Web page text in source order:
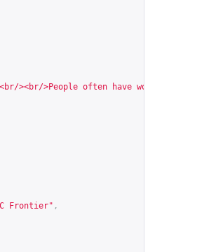
><br/>People often have worse
Frontier" ,